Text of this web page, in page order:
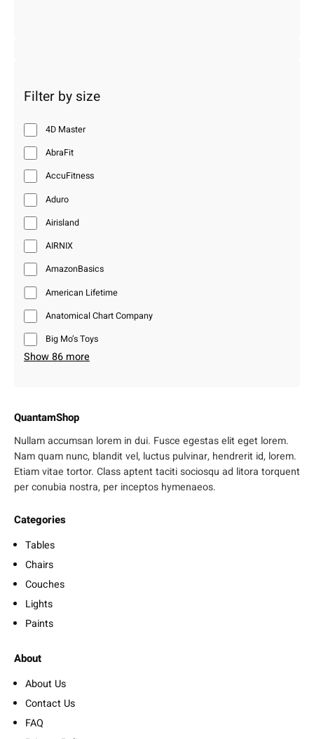
Filter by size
4D Master
AbraFit
AccuFitness
Aduro
Airisland
AIRNIX
AmazonBasics
American Lifetime
Anatomical Chart Company
Big Mo’s Toys
Show 86 more
QuantamShop
Nullam accumsan lorem in dui. Fusce egestas elit eget lorem.
Nam quam nunc, blandit vel, luctus pulvinar, hendrerit id, lorem.
Etiam vitae tortor. Class aptent taciti sociosqu ad litora torquent
per conubia nostra, per inceptos hymenaeos.
Categories
Tables
Chairs
Couches
Lights
Paints
About
About Us
Contact Us
FAQ